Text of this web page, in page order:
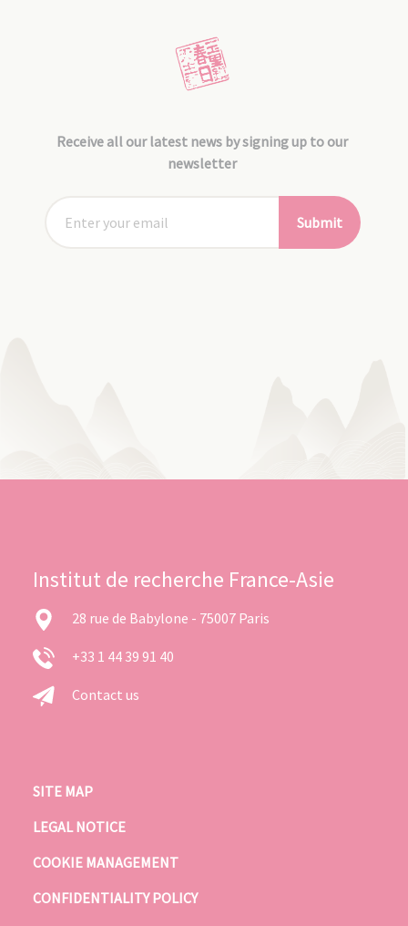
Receive all our latest news by signing up to our
newsletter
Submit
Institut de recherche France-Asie
28 rue de Babylone - 75007 Paris
+33 1 44 39 91 40
Contact us
SITE MAP
LEGAL NOTICE
COOKIE MANAGEMENT
CONFIDENTIALITY POLICY